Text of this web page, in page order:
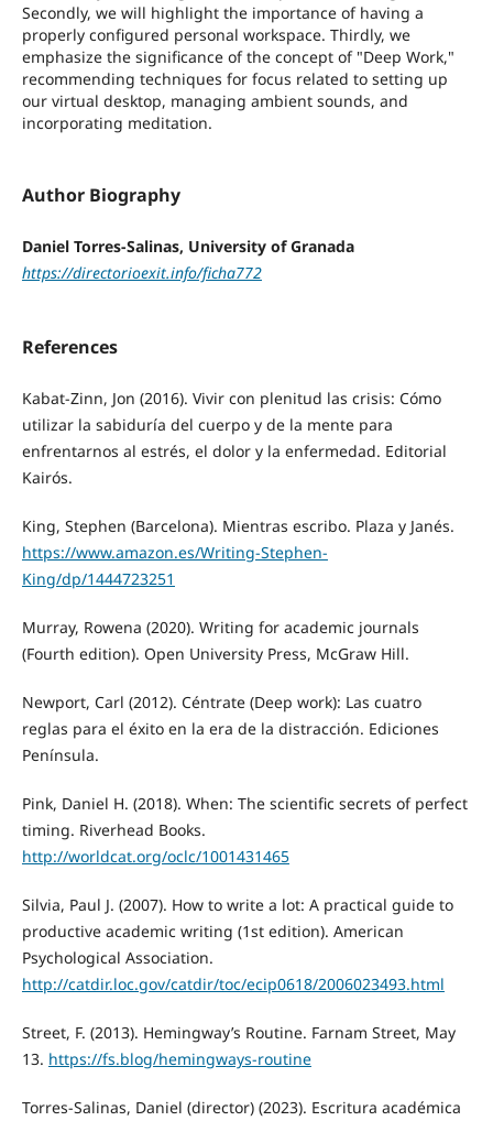
Secondly, we will highlight the importance of having a
properly configured personal workspace. Thirdly, we
emphasize the significance of the concept of "Deep Work,"
recommending techniques for focus related to setting up
our virtual desktop, managing ambient sounds, and
incorporating meditation.
Author Biography
Daniel Torres-Salinas, University of Granada
https://directorioexit.info/ficha772
References
Kabat-Zinn, Jon (2016). Vivir con plenitud las crisis: Cómo
utilizar la sabiduría del cuerpo y de la mente para
enfrentarnos al estrés, el dolor y la enfermedad. Editorial
Kairós.
King, Stephen (Barcelona). Mientras escribo. Plaza y Janés.
https://www.amazon.es/Writing-Stephen-
King/dp/1444723251
Murray, Rowena (2020). Writing for academic journals
(Fourth edition). Open University Press, McGraw Hill.
Newport, Carl (2012). Céntrate (Deep work): Las cuatro
reglas para el éxito en la era de la distracción. Ediciones
Península.
Pink, Daniel H. (2018). When: The scientific secrets of perfect
timing. Riverhead Books.
http://worldcat.org/oclc/1001431465
Silvia, Paul J. (2007). How to write a lot: A practical guide to
productive academic writing (1st edition). American
Psychological Association.
http://catdir.loc.gov/catdir/toc/ecip0618/2006023493.html
Street, F. (2013). Hemingway’s Routine. Farnam Street, May
13. https://fs.blog/hemingways-routine
Torres-Salinas, Daniel (director) (2023). Escritura académica